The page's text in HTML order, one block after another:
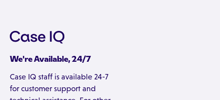
We're Available, 24/7
Case IQ staff is available 24-7
for customer support and